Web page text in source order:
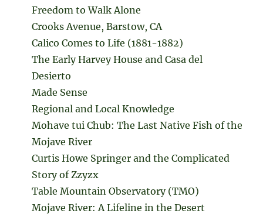
Freedom to Walk Alone
Crooks Avenue, Barstow, CA
Calico Comes to Life (1881-1882)
The Early Harvey House and Casa del
Desierto
Made Sense
Regional and Local Knowledge
Mohave tui Chub: The Last Native Fish of the
Mojave River
Curtis Howe Springer and the Complicated
Story of Zzyzx
Table Mountain Observatory (TMO)
Mojave River: A Lifeline in the Desert